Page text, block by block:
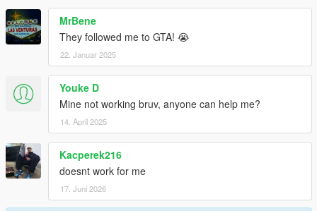
MrBene
They followed me to GTA! 😭
22. Januar 2025
Youke D
Mine not working bruv, anyone can help me?
14. April 2025
Kacperek216
doesnt work for me
17. Juni 2026